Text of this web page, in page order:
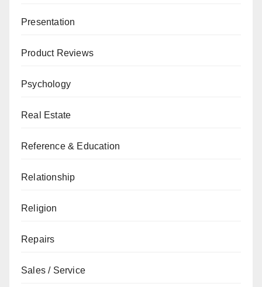
Presentation
Product Reviews
Psychology
Real Estate
Reference & Education
Relationship
Religion
Repairs
Sales / Service